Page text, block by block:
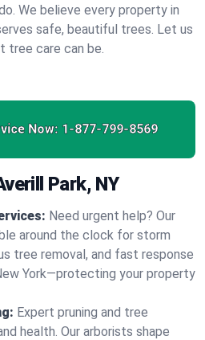
We believe every property in
safe, beautiful trees. Let us
tree care can be.
Now: 1-877-799-8569
Park, NY
Need urgent help? Our
around the clock for storm
tree removal, and fast response
York—protecting your property
Expert pruning and tree
health. Our arborists shape